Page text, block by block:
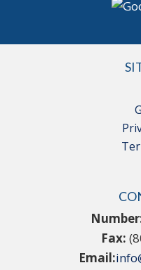
Fax:
Email: